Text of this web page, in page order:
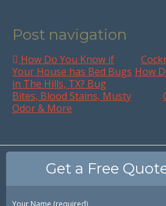
Post navigation
How Do You Know if
Your House has Bed Bugs
in The Hills, TX? Bug
Bites, Blood Stains, Musty
Odor & More
How
Get a Free
Your Name (required)